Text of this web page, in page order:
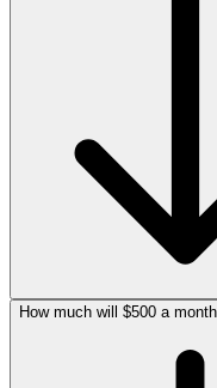
How much will $500 a